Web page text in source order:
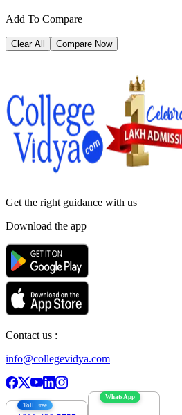
Add To Compare
Clear All Compare Now
Get the right guidance with us
Download the app
Contact us :
info@collegevidya.com
Toll Free
WhatsApp